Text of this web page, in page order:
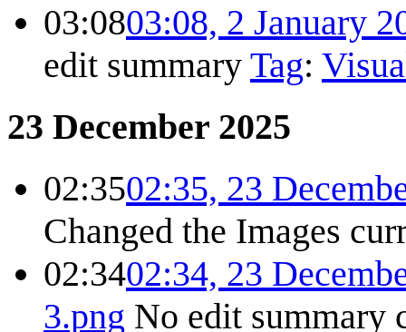
03:0803:08, 2 January
edit summary Tag:
23 December 2025
02:3502:35, 23
Changed the Images
02:3402:34, 23
3.png No edit summary